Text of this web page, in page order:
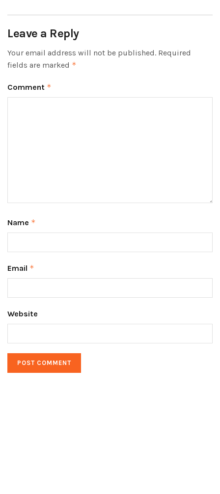
Leave a Reply
Your email address will not be published. Required
fields are marked *
Comment *
Name *
Email *
Website